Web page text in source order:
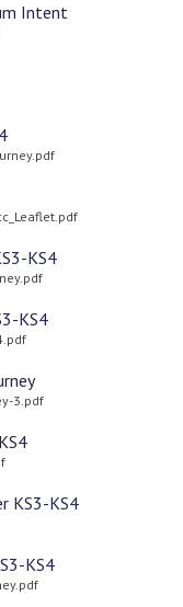
Intent
KS4
KS4
3.pdf
KS3-KS4
KS4